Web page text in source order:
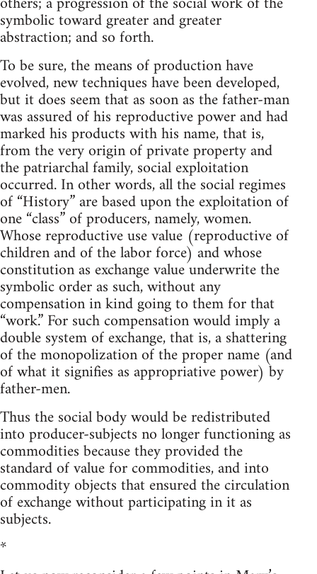
symbolic toward greater and greater
abstraction; and so forth.
To be sure, the means of production have
evolved, new techniques have been developed,
but it does seem that as soon as the father-man
was assured of his reproductive power and had
marked his products with his name, that is,
from the very origin of private property and
the patriarchal family, social exploitation
occurred. In other words, all the social regimes
of “History” are based upon the exploitation of
one “class” of producers, namely, women.
Whose reproductive use value (reproductive of
children and of the labor force) and whose
constitution as exchange value underwrite the
symbolic order as such, without any
compensation in kind going to them for that
“work.” For such compensation would imply a
double system of exchange, that is, a shattering
of the monopolization of the proper name (and
of what it signifies as appropriative power) by
father-men.
Thus the social body would be redistributed
into producer-subjects no longer functioning as
commodities because they provided the
standard of value for commodities, and into
commodity objects that ensured the circulation
of exchange without participating in it as
subjects.
*